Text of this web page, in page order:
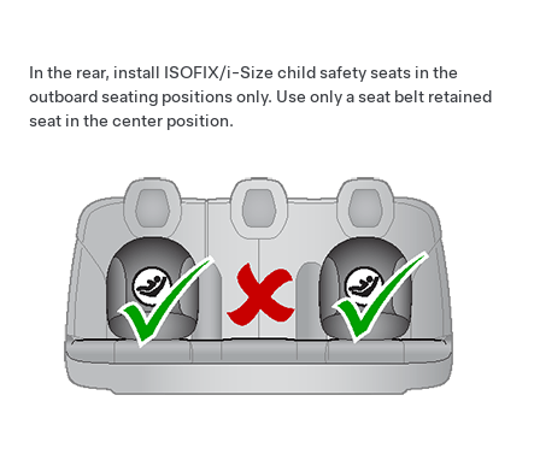
In the rear, install ISOFIX/i-Size child safety seats in the
outboard seating positions only. Use only a seat belt retained
seat in the center position.